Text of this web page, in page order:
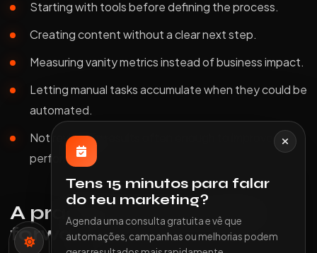
Starting with tools before defining the process.
Creating content without a clear next step.
Measuring vanity metrics instead of business impact.
Letting manual tasks accumulate when they could be
automated.
Not reviewing results often enough to improve
performance.
A practical way to move
forward
Tens 15 minutos para falar
do teu marketing?
Agenda uma consulta gratuita e vê que
automações, campanhas ou melhorias podem